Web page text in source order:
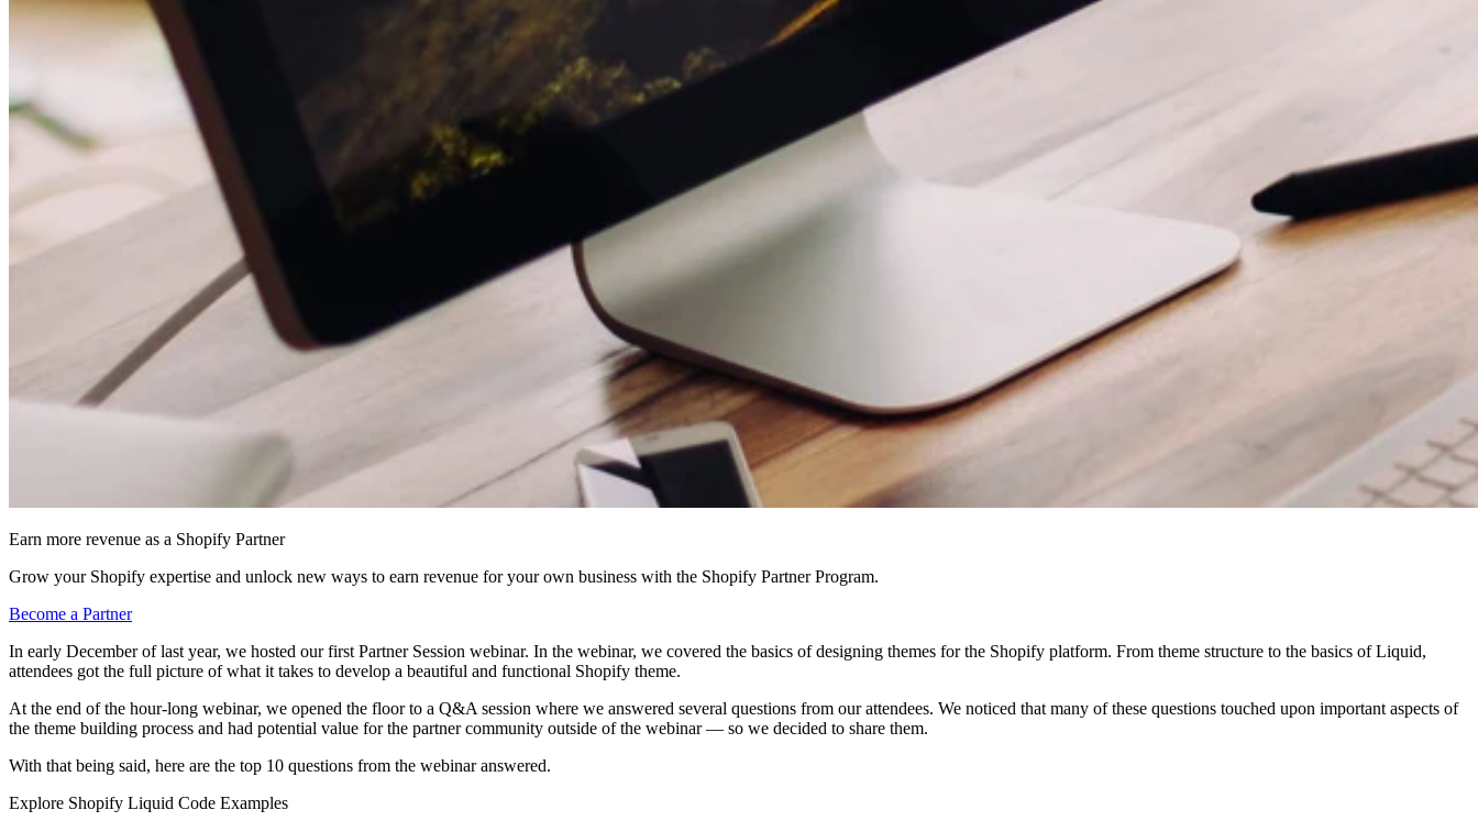
Earn more revenue as a Shopify Partner
Grow your Shopify expertise and unlock new ways to earn revenue for your own business with the Shopify Partner Program.
Become a Partner
In early December of last year, we hosted our first Partner Session webinar. In the webinar, we covered the basics of designing themes for the Shopify platform. From theme structure to the basics of Liquid,
attendees got the full picture of what it takes to develop a beautiful and functional Shopify theme.
At the end of the hour-long webinar, we opened the floor to a Q&A session where we answered several questions from our attendees. We noticed that many of these questions touched upon important aspects of
the theme building process and had potential value for the partner community outside of the webinar — so we decided to share them.
With that being said, here are the top 10 questions from the webinar answered.
Explore Shopify Liquid Code Examples